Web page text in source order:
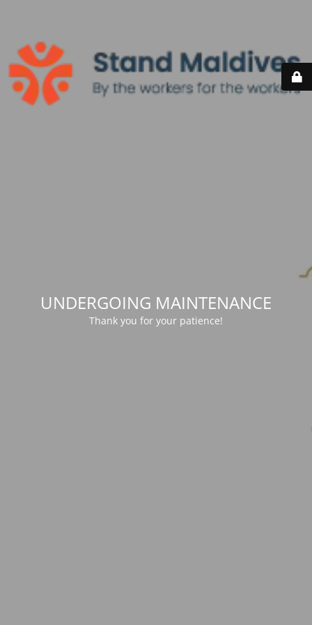
UNDERGOING MAINTENANCE
Thank you for your patience!